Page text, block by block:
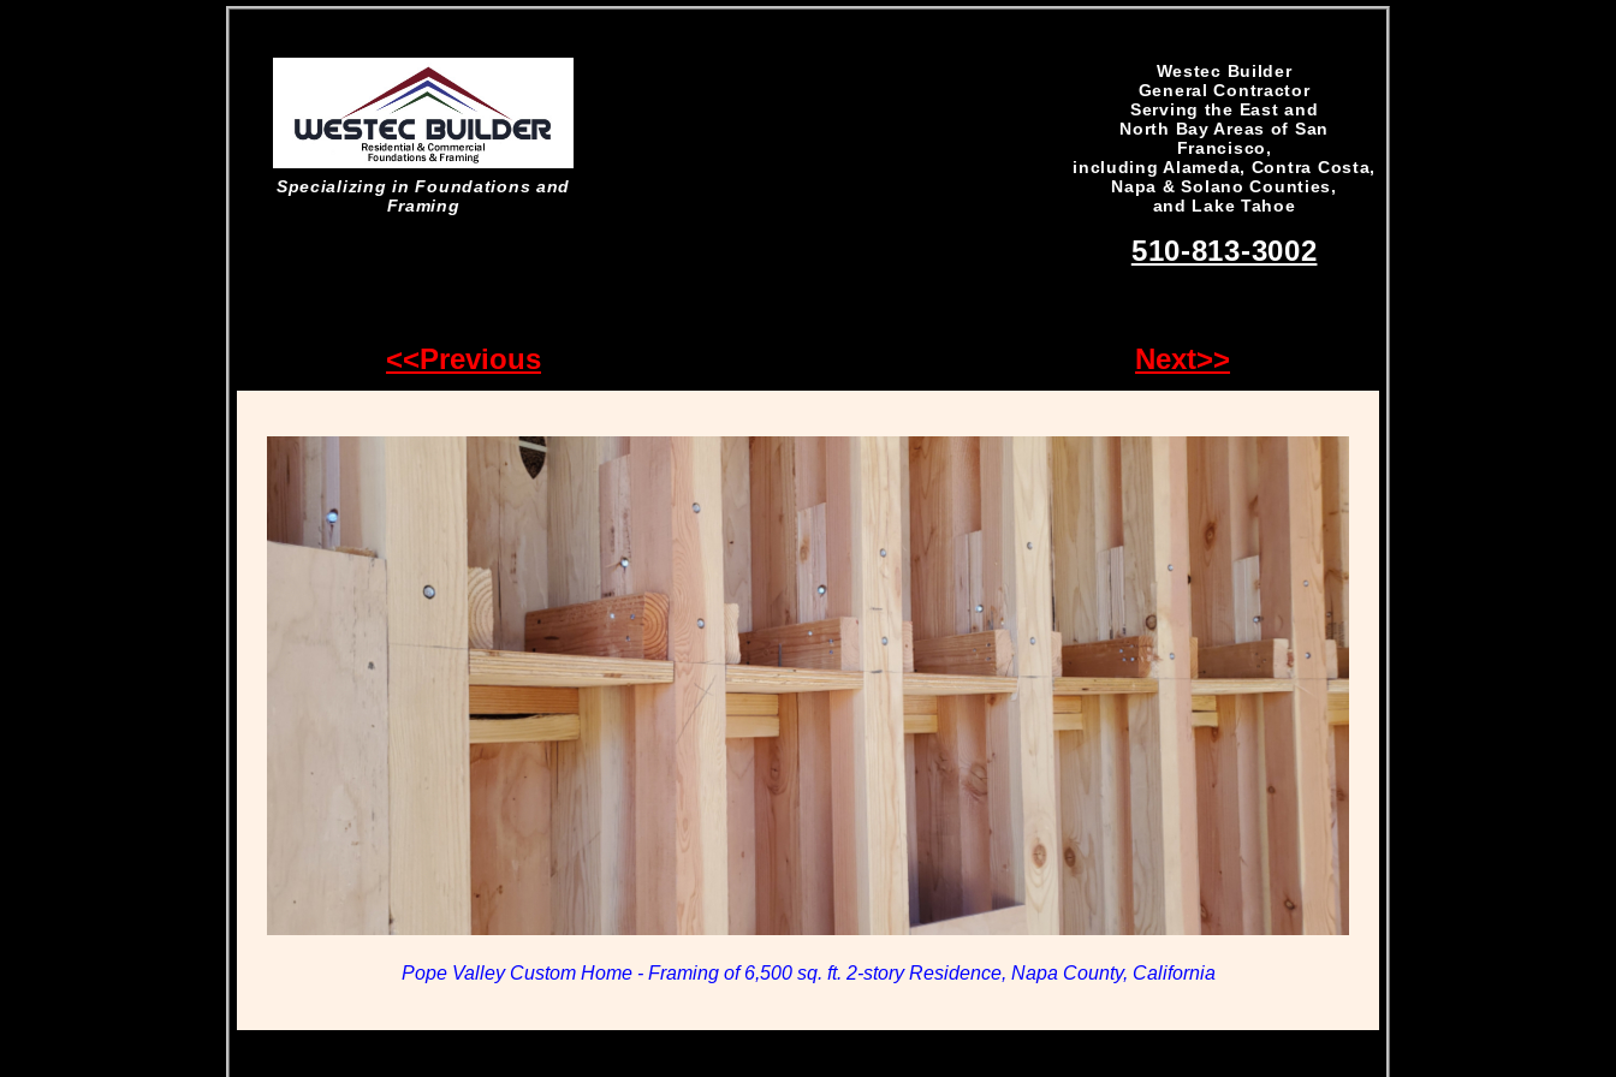
Specializing in Foundations and
Framing
Westec Builder
General Contractor
Serving the East and
North Bay Areas of San
Francisco,
including Alameda, Contra Costa,
Napa & Solano Counties,
and Lake Tahoe
510-813-3002
<<Previous Next>>
Pope Valley Custom Home - Framing of 6,500 sq. ft. 2-story Residence, Napa County, California